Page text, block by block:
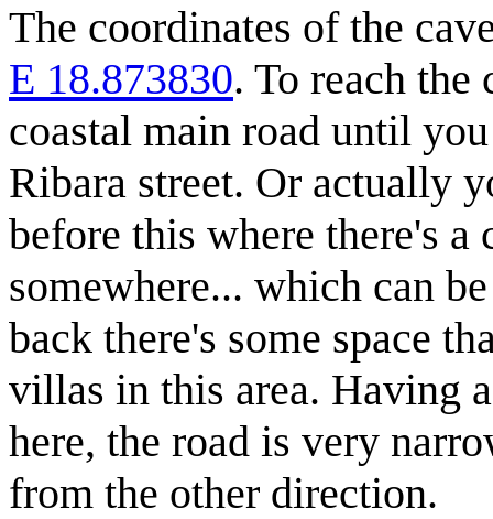
The coordinates of the
E 18.873830. To reach
coastal main road until
Ribara street. Or actually
before this where there's a
somewhere... which can
back there's some space
villas in this area. Having
here, the road is very
from the other direction.